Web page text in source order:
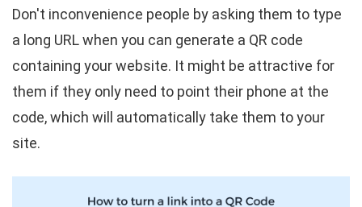
Don't inconvenience people by asking them to type
a long URL when you can generate a QR code
containing your website. It might be attractive for
them if they only need to point their phone at the
code, which will automatically take them to your
site.